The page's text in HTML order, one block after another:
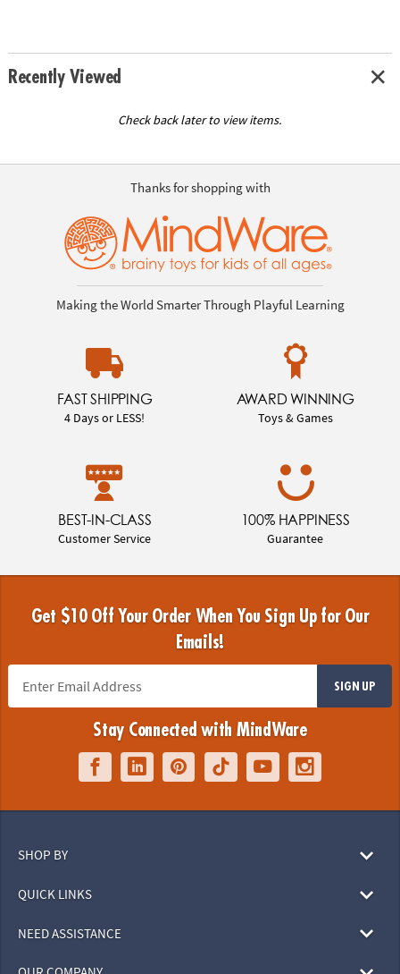
Recently Viewed
Check back later to view items.
Thanks for shopping with
Making the World Smarter Through Playful Learning
FAST SHIPPING
4 Days or LESS!
AWARD WINNING
Toys & Games
BEST-IN-CLASS
Customer Service
100% HAPPINESS
Guarantee
Get $10 Off Your Order When You Sign Up for Our
Emails!
SIGN UP
Stay Connected with MindWare
SHOP BY
QUICK LINKS
NEED ASSISTANCE